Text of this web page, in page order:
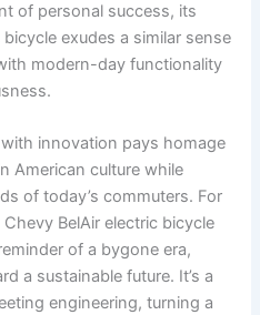
of personal success, its
exudes a similar sense
modern-day functionality
innovation pays homage
American culture while
of today’s commuters. For
BelAir electric bicycle
of a bygone era,
a sustainable future. It’s a
engineering, turning a